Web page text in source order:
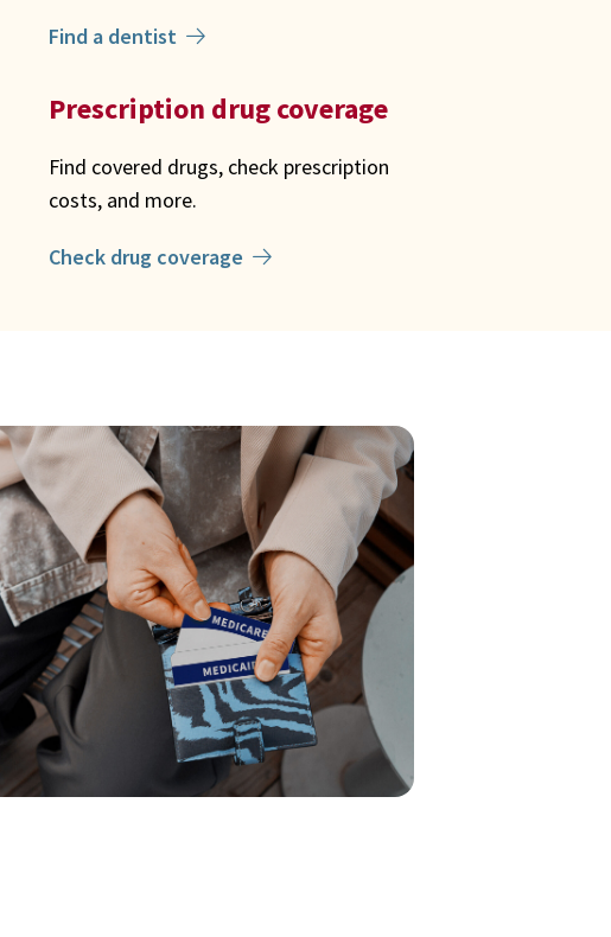
Find a dentist
Prescription drug coverage
Find covered drugs, check prescription
costs, and more.
Check drug coverage